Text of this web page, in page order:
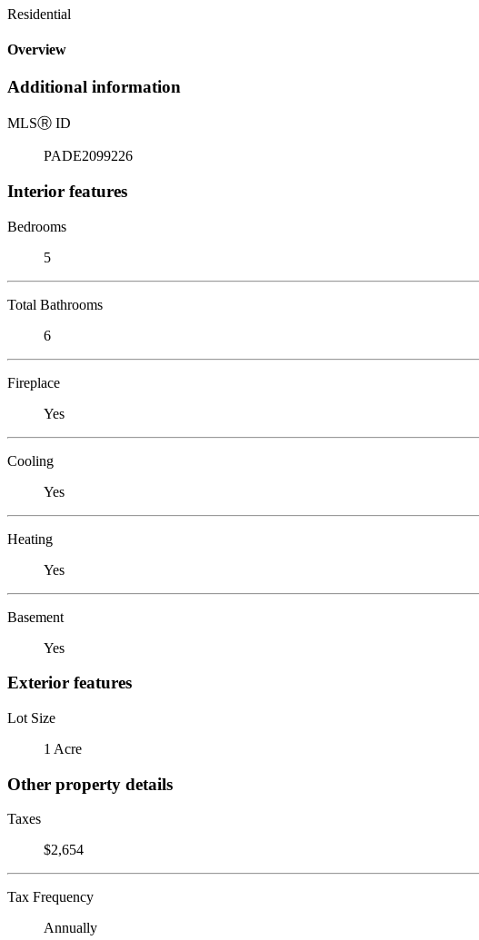
Residential
Overview
Additional information
MLSⓇ ID
PADE2099226
Interior features
Bedrooms
5
Total Bathrooms
6
Fireplace
Yes
Cooling
Yes
Heating
Yes
Basement
Yes
Exterior features
Lot Size
1 Acre
Other property details
Taxes
$2,654
Tax Frequency
Annually